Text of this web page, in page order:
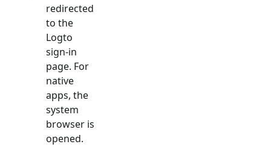
redirected
to the
Logto
sign-in
page. For
native
apps, the
system
browser is
opened.